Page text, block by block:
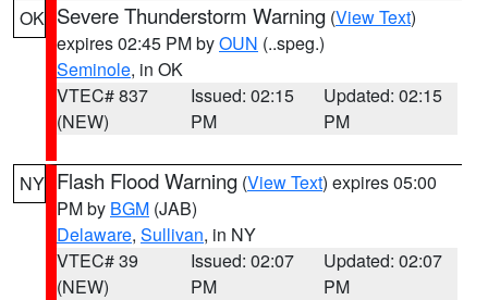
OK Severe Thunderstorm Warning (View Text)
expires 02:45 PM byOUN (..speg.)
Seminole, in OK
VTEC# 837
(NEW)
Issued: 02:15
PM
Updated: 02:15
PM
NY Flash Flood Warning (View Text) expires 05:00
PM by BGM (JAB)
Delaware, Sullivan, in NY
VTEC# 39
(NEW)
Issued: 02:07
PM
Updated: 02:07
PM